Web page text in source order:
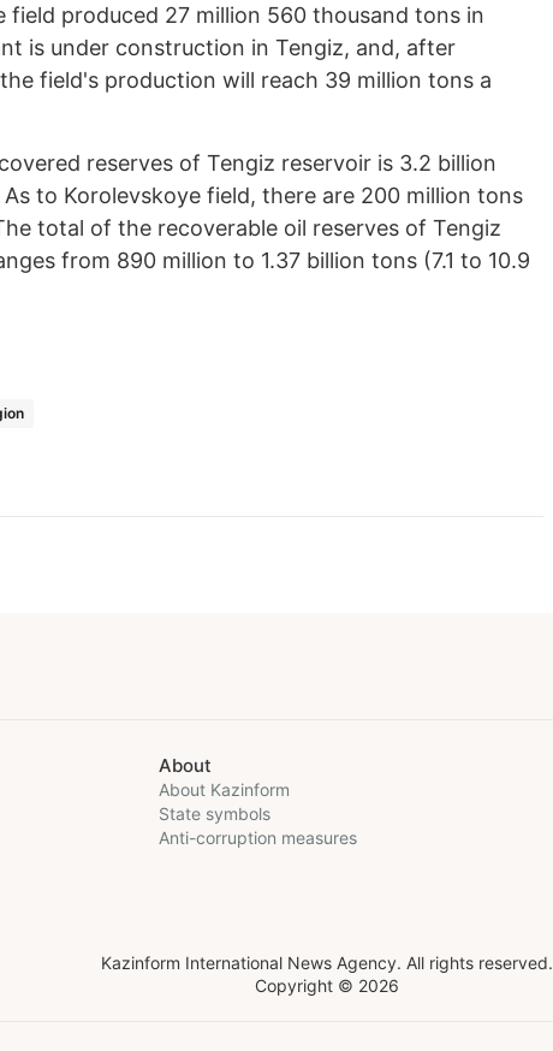
field produced 27 million 560 thousand tons in
is under construction in Tengiz, and, after
field's production will reach 39 million tons a
reserves of Tengiz reservoir is 3.2 billion
to Korolevskoye field, there are 200 million tons
total of the recoverable oil reserves of Tengiz
from 890 million to 1.37 billion tons (7.1 to 10.9
About
About Kazinform
State symbols
Anti-corruption measures
Kazinform International News Agency. All rights reserved.
Copyright © 2026